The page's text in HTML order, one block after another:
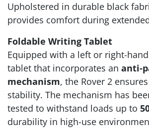
Upholstered in durable black
provides comfort during
Foldable Writing Tablet
Equipped with a left or right-
tablet that incorporates an anti-
mechanism, the Rover 2
stability. The mechanism has
tested to withstand loads up to
durability in high-use